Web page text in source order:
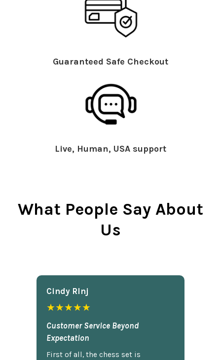
Guaranteed Safe Checkout
Live, Human, USA support
What People Say About
Us
Cindy Rlnj
★★★★★
Customer Service Beyond
Expectation
First of all, the chess set is